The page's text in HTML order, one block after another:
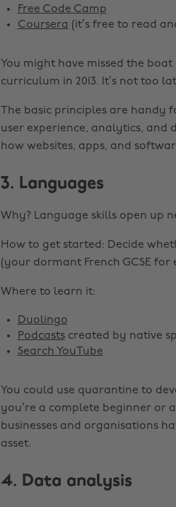
Free Code Camp
Coursera (it’s free to read
You might have missed the
curriculum in 2013. It’s not too
The basic principles are
user experience, analytics, and
how websites, apps, and
3. Languages
Why? Language skills open up
How to get started: Decide
(your dormant French GCSE
Where to learn it:
Duolingo
Podcastscreated by native
Search YouTube
You could use quarantine to
you’re a complete beginner or
businesses and organisations
asset.
4. Data analysis